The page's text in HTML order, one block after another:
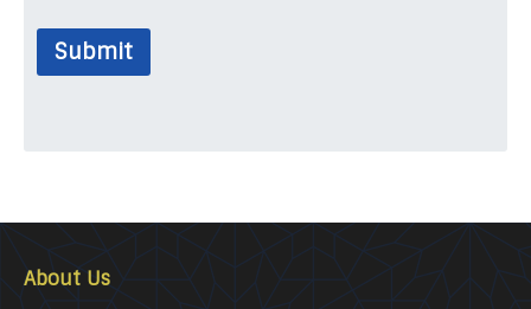
Submit
About Us